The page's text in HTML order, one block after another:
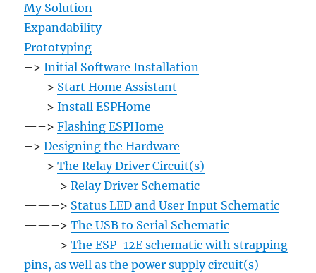
My Solution
Expandability
Prototyping
–>Initial Software Installation
—–> Start Home Assistant
—–>Install ESPHome
—–>Flashing ESPHome
–>Designing the Hardware
—–>The Relay Driver Circuit(s)
——–>Relay Driver Schematic
——–> Status LED and User Input Schematic
——–>The USB to Serial Schematic
——–>The ESP-12E schematic with strapping
pins, as well as the power supply circuit(s)